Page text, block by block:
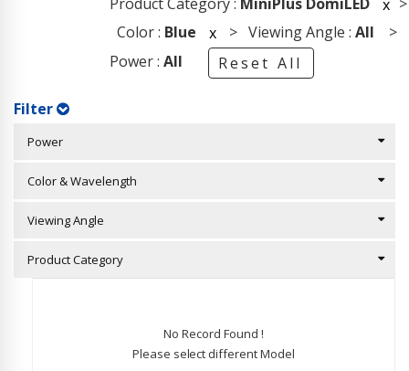
x
Color : Blue x > Viewing Angle : All >
Power : All Reset All
Filter
Power
Color & Wavelength
Viewing Angle
Product Category
No Record Found !
Please select different Model